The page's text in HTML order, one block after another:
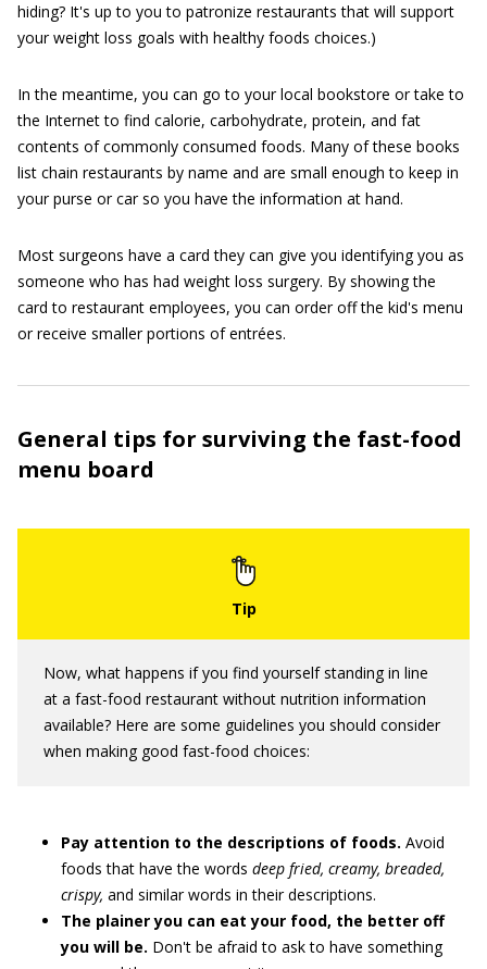
hiding? It's up to you to patronize restaurants that will support
your weight loss goals with healthy foods choices.)
In the meantime, you can go to your local bookstore or take to
the Internet to find calorie, carbohydrate, protein, and fat
contents of commonly consumed foods. Many of these books
list chain restaurants by name and are small enough to keep in
your purse or car so you have the information at hand.
Most surgeons have a card they can give you identifying you as
someone who has had weight loss surgery. By showing the
card to restaurant employees, you can order off the kid's menu
or receive smaller portions of entrées.
General tips for surviving the fast-food
menu board
Now, what happens if you find yourself standing in line
at a fast-food restaurant without nutrition information
available? Here are some guidelines you should consider
when making good fast-food choices:
Pay attention to the descriptions of foods. Avoid
foods that have the words deep fried, creamy, breaded,
crispy, and similar words in their descriptions.
The plainer you can eat your food, the better off
you will be. Don't be afraid to ask to have something